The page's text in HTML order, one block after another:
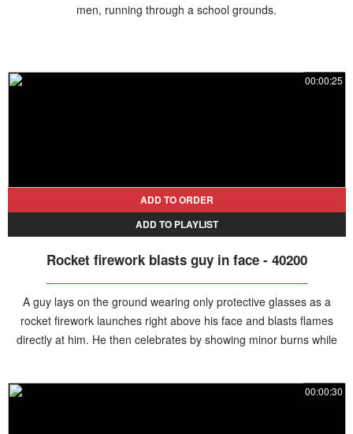
men, running through a school grounds.
00:00:25
ADD TO ORDER
ADD TO PLAYLIST
Rocket firework blasts guy in face - 40200
A guy lays on the ground wearing only protective glasses as a
rocket firework launches right above his face and blasts flames
directly at him. He then celebrates by showing minor burns while
00:00:30